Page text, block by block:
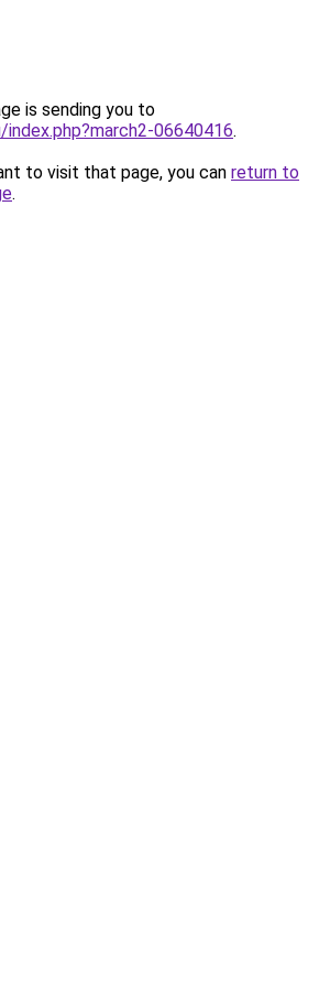
is sending you to
06640416.
to visit that page, you can return to
.